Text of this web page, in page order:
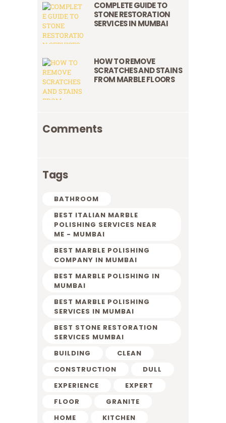
COMPLETE GUIDE TO
STONE RESTORATION
SERVICES IN MUMBAI
HOW TO REMOVE
SCRATCHES AND STAINS
FROM MARBLE FLOORS
Comments
Tags
BATHROOM
BEST ITALIAN MARBLE
POLISHING SERVICES NEAR
ME - MUMBAI
BEST MARBLE POLISHING
COMPANY IN MUMBAI
BEST MARBLE POLISHING IN
MUMBAI
BEST MARBLE POLISHING
SERVICES IN MUMBAI
BEST STONE RESTORATION
SERVICES MUMBAI
BUILDING
CLEAN
CONSTRUCTION
DULL
EXPERIENCE
EXPERT
FLOOR
GRANITE
HOME
KITCHEN